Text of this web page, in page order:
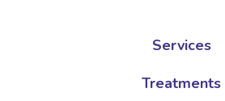
Services
Treatments